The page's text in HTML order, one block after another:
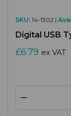
SKU: 14-1302 |
Digital USB
£6.79 ex VAT